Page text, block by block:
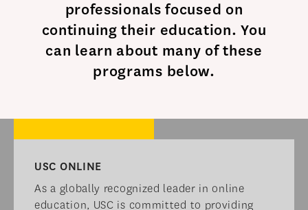
professionals focused on
continuing their education. You
can learn about many of these
programs below.​
USC ONLINE​
As a globally recognized leader in online
education, USC is committed to providing